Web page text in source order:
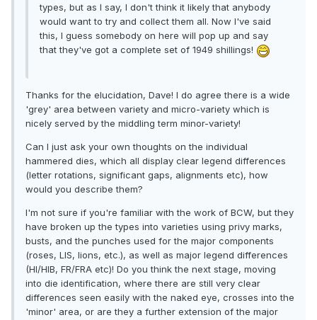
types, but as I say, I don't think it likely that anybody
would want to try and collect them all. Now I've said
this, I guess somebody on here will pop up and say
that they've got a complete set of 1949 shillings!
Thanks for the elucidation, Dave! I do agree there is a wide
'grey' area between variety and micro-variety which is
nicely served by the middling term minor-variety!
Can I just ask your own thoughts on the individual
hammered dies, which all display clear legend differences
(letter rotations, significant gaps, alignments etc), how
would you describe them?
I'm not sure if you're familiar with the work of BCW, but they
have broken up the types into varieties using privy marks,
busts, and the punches used for the major components
(roses, LIS, lions, etc.), as well as major legend differences
(HI/HIB, FR/FRA etc)! Do you think the next stage, moving
into die identification, where there are still very clear
differences seen easily with the naked eye, crosses into the
'minor' area, or are they a further extension of the major